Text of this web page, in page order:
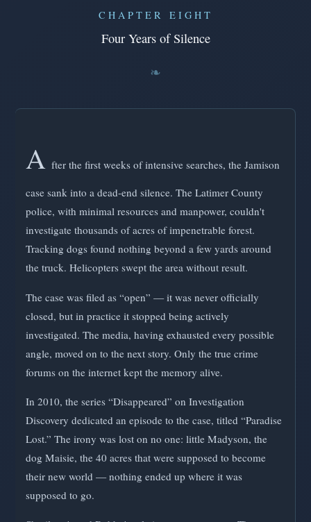
CHAPTER EIGHT
Four Years of Silence
A fter the first weeks of intensive searches, the Jamison
case sank into a dead-end silence. The Latimer County
police, with minimal resources and manpower, couldn't
investigate thousands of acres of impenetrable forest.
Tracking dogs found nothing beyond a few yards around
the truck. Helicopters swept the area without result.
The case was filed as “open” — it was never officially
closed, but in practice it stopped being actively
investigated. The media, having exhausted every possible
angle, moved on to the next story. Only the true crime
forums on the internet kept the memory alive.
In 2010, the series “Disappeared” on Investigation
Discovery dedicated an episode to the case, titled “Paradise
Lost.” The irony was lost on no one: little Madyson, the
dog Maisie, the 40 acres that were supposed to become
their new world — nothing ended up where it was
supposed to go.